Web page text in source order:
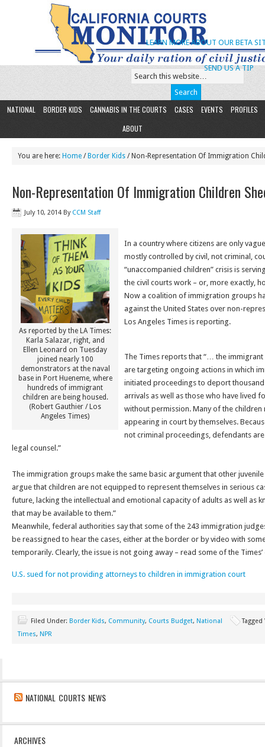
SEND US A TIP
LEARN MORE ABOUT OUR BETA
NATIONAL BORDER KIDS CANNABIS IN THE COURTS CASES EVENTS
PROFILES
ABOUT
You are here: Home / Border Kids / Non-Representation Of Immigration
Non-Representation Of Immigration Children
July 10, 2014 By CCM Staff
As reported by the LA Times:
Karla Salazar, right, and
Ellen Leonard on Tuesday
joined nearly 100
demonstrators at the naval
base in Port Hueneme, where
hundreds of immigrant
children are being housed.
(Robert Gauthier / Los
Angeles Times)
In a country where citizens are only
mostly controlled by civil, not criminal,
“unaccompanied children” crisis is
the civil courts work – or, more exactly,
Now a coalition of immigration groups
against the United States over non-
Los Angeles Times is reporting.
The Times reports that “… the
are targeting ongoing actions in which
initiated proceedings to deport
arrivals as well as those who have lived
without permission. Many of the children
appearing in court by themselves.
not criminal proceedings, defendants
legal counsel.”
The immigration groups make the same basic argument that other
argue that children are not equipped to represent themselves in serious
future, lacking the intellectual and emotional capacity of adults as well as
that may be available to them.”
Meanwhile, federal authorities say that some of the 243 immigration
be reassigned to hear the cases, either at the border or by video with
temporarily. Clearly, the issue is not going away – read some of the
U.S. sued for not providing attorneys to children in immigration court
Filed Under: Border Kids, Community, Courts Budget, National
Times, NPR
NATIONAL COURTS NEWS
ARCHIVES